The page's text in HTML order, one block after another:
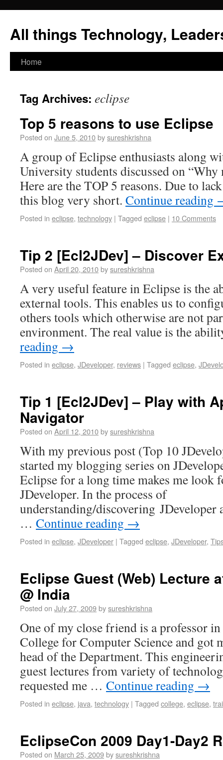
All things Technology,
Home
Tag Archives: eclipse
Top 5 reasons to use Eclipse
Posted on June 5, 2010bysureshkrishna
A group of Eclipse enthusiasts along
University students discussed on “Why
Here are the TOP 5 reasons. Due to
this blog very short. Continue reading
Posted in eclipse, technology | Tagged eclipse | 10 Comments
Tip 2 [Ecl2JDev] – Discover
Posted on April 20, 2010bysureshkrishna
A very useful feature in Eclipse is the
external tools. This enables us to
others tools which otherwise are not
environment. The real value is the
reading →
Posted in eclipse, JDeveloper, reviews | Tagged eclipse,
Tip 1 [Ecl2JDev] – Play with
Navigator
Posted on April 12, 2010bysureshkrishna
With my previous post (Top 10
started my blogging series on
Eclipse for a long time makes me look
JDeveloper. In the process of
understanding/discovering JDeveloper
… Continue reading →
Posted in eclipse, JDeveloper | Tagged eclipse, JDeveloper,
Eclipse Guest (Web) Lecture
@ India
Posted on July 27, 2009bysureshkrishna
One of my close friend is a professor
College for Computer Science and got
head of the Department. This
guest lectures from variety of
requested me … Continue reading →
Posted in eclipse, java, technology | Tagged college, eclipse,
EclipseCon 2009 Day1-Day2
Posted on March 25, 2009bysureshkrishna